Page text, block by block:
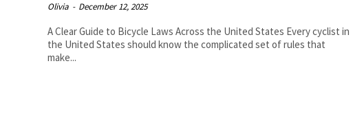
Olivia - December 12, 2025
A Clear Guide to Bicycle Laws Across the United States Every cyclist in
the United States should know the complicated set of rules that
make...